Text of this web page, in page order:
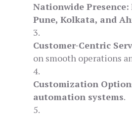
Nationwide Presence:
Pune, Kolkata, and
Customer-Centric
on smooth operations
Customization
automation systems.